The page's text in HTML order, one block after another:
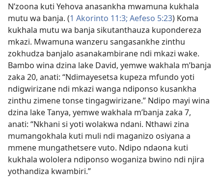
N’zoona kuti Yehova anasankha mwamuna kukhala
mutu wa banja. (1 Akorinto 11:3; Aefeso 5:23) Koma
kukhala mutu wa banja sikutanthauza kupondereza
mkazi. Mwamuna wanzeru sangasankhe zinthu
zokhudza banjalo asanakambirane ndi mkazi wake.
Bambo wina dzina lake David, yemwe wakhala m’banja
zaka 20, anati: “Ndimayesetsa kupeza mfundo yoti
ndigwirizane ndi mkazi wanga ndiponso kusankha
zinthu zimene tonse tingagwirizane.” Ndipo mayi wina
dzina lake Tanya, yemwe wakhala m’banja zaka 7,
anati: “Nkhani si yoti wolakwa ndani. Nthawi zina
mumangokhala kuti muli ndi maganizo osiyana a
mmene mungathetsere vuto. Ndipo ndaona kuti
kukhala wololera ndiponso woganiza bwino ndi njira
yothandiza kwambiri.”